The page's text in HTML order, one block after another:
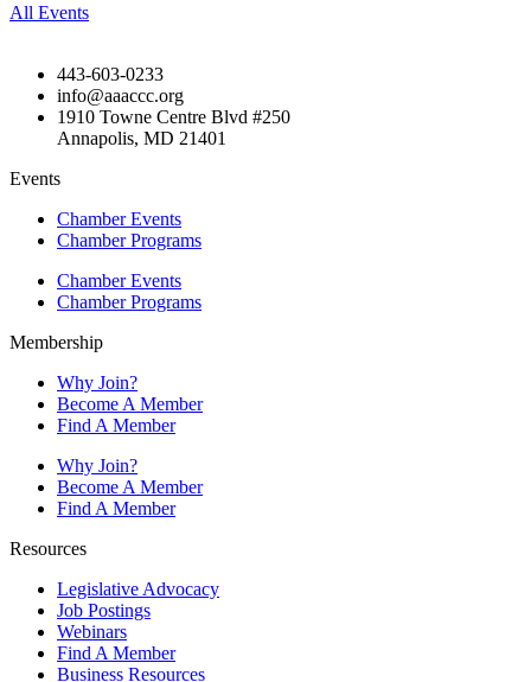
All Events
443-603-0233
info@aaaccc.org
1910 Towne Centre Blvd #250
Annapolis, MD 21401
Events
Chamber Events
Chamber Programs
Chamber Events
Chamber Programs
Membership
Why Join?
Become A Member
Find A Member
Why Join?
Become A Member
Find A Member
Resources
Legislative Advocacy
Job Postings
Webinars
Find A Member
Business Resources